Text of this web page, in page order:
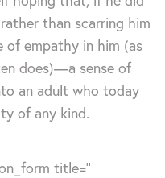
than scarring him
of empathy in him (as
does)—a sense of
an adult who today
of any kind.
title=''